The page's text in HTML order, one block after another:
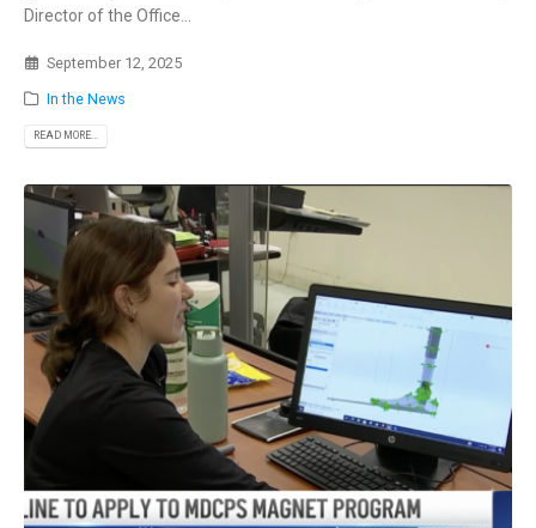
Director of the Office...
September 12, 2025
In the News
READ MORE...